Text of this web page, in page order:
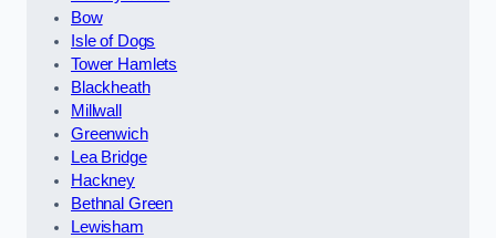
Bow
Isle of Dogs
Tower Hamlets
Blackheath
Millwall
Greenwich
Lea Bridge
Hackney
Bethnal Green
Lewisham